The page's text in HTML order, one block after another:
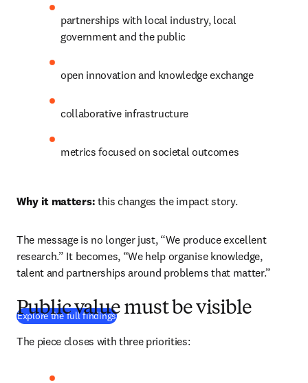
partnerships with local industry, local
government and the public
open innovation and knowledge exchange
collaborative infrastructure
metrics focused on societal outcomes
Why it matters: this changes the impact story.
The message is no longer just, “We produce excellent
research.” It becomes, “We help organise knowledge,
talent and partnerships around problems that matter.”
Explore the full findings(Wird in neuem Tab/Fenster geöffnet
Public value must be visible
The piece closes with three priorities: